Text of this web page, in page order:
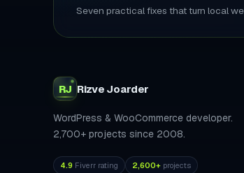
Seven practical fixes that turn local
RJ Rizve Joarder
WordPress & WooCommerce developer.
2,700+ projects since 2008.
4.9 Fiverr rating 2,600+ projects